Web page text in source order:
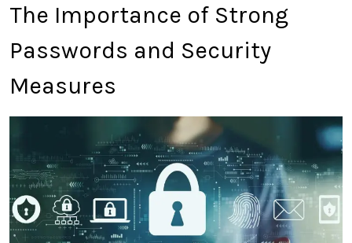
The Importance of Strong
Passwords and Security
Measures